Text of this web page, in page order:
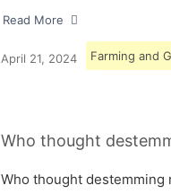
Read More
April 21, 2024 Farming and
Who thought
Who thought destemming